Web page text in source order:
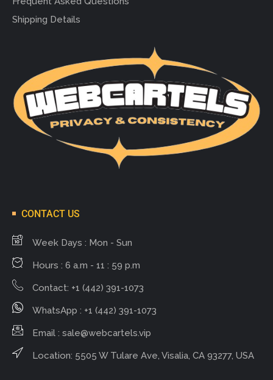
Shipping Details
CONTACT US
Week Days : Mon - Sun
Hours : 6 a.m - 11 : 59 p.m
Contact: +1 (442) 391-1073
WhatsApp : +1 (442) 391-1073
Email : sale@webcartels.vip
Location: 5505 W Tulare Ave, Visalia, CA 93277, USA